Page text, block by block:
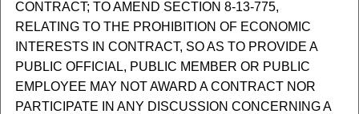
CONTRACT; TO AMEND SECTION 8-13-775,
RELATING TO THE PROHIBITION OF ECONOMIC
INTERESTS IN CONTRACT, SO AS TO PROVIDE A
PUBLIC OFFICIAL, PUBLIC MEMBER OR PUBLIC
EMPLOYEE MAY NOT AWARD A CONTRACT NOR
PARTICIPATE IN ANY DISCUSSION CONCERNING A